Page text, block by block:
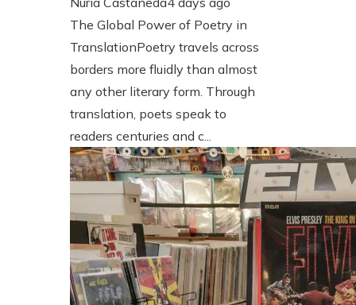
The Global Power of Poetry in
TranslationPoetry travels across
borders more fluidly than almost
any other literary form. Through
translation, poets speak to
readers centuries and c...